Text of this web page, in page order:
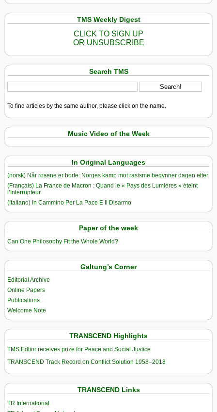
TMS Weekly Digest
CLICK TO SIGN UP
OR UNSUBSCRIBE
Search TMS
To find articles by the same author, please click on the name.
Music Video of the Week
In Original Languages
(norsk) Når rosene er borte: Norges kamp mot rasisme begynner dagen etter
(Français) La France de Macron : Quand le « Pays des Lumières » éteint
l’Interrupteur
(Italiano) In Cammino Per La Pace E Il Disarmo
Paper of the week
Can One Philosophy Fit the Whole World?
Galtung’s Corner
Editorial Archive
Online Papers
Publications
Welcome Note
TRANSCEND Highlights
TMS Edtior receives prize for Peace and Social Justice
TRANSCEND Track Record on Conflict Solution 1958–2018
TRANSCEND Links
TR International